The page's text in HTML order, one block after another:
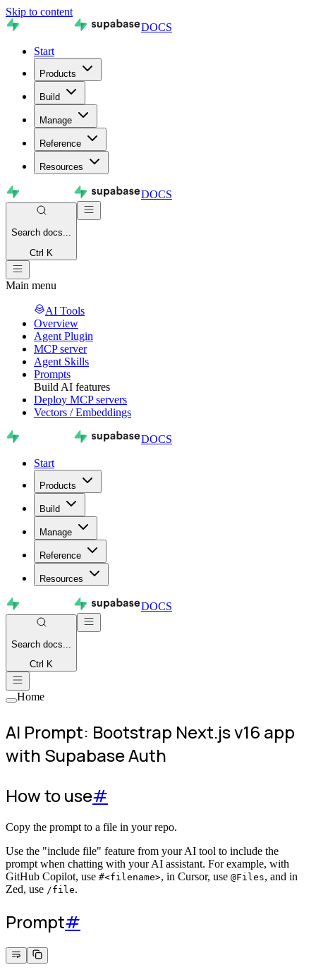
Skip to content
DOCS
Start
Products
Build
Manage
Reference
Resources
DOCS
Search docs...
Ctrl K
Main menu
AI Tools
Overview
Agent Plugin
MCP server
Agent Skills
Prompts
Build AI features
Deploy MCP servers
Vectors / Embeddings
DOCS
Start
Products
Build
Manage
Reference
Resources
DOCS
Search docs...
Ctrl K
Home
AI Prompt: Bootstrap Next.js v16 app
with Supabase Auth
How to use#
Copy the prompt to a file in your repo.
Use the "include file" feature from your AI tool to include the
prompt when chatting with your AI assistant. For example, with
GitHub Copilot, use #<filename>, in Cursor, use @Files, and in
Zed, use /file.
Prompt#